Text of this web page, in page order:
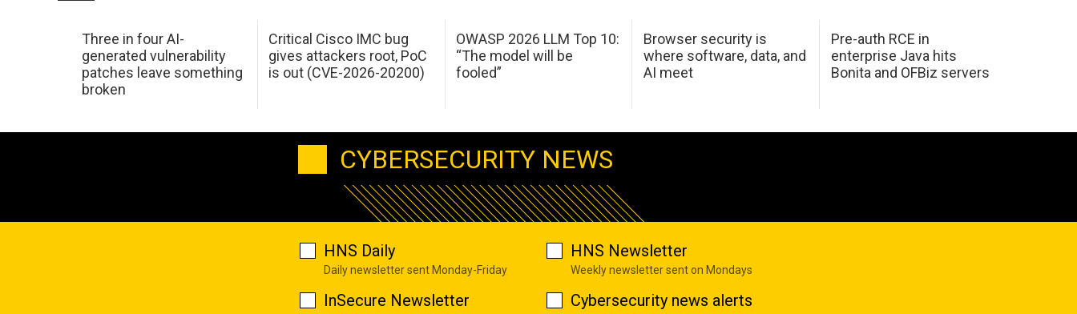
Three in four AI-
generated vulnerability
patches leave something
broken
Critical Cisco IMC bug
gives attackers root, PoC
is out (CVE-2026-20200)
OWASP 2026 LLM Top 10:
“The model will be
fooled”
Browser security is
where software, data, and
AI meet
Pre-auth RCE in
enterprise Java hits
Bonita and OFBiz servers
CYBERSECURITY NEWS
HNS Daily
Daily newsletter sent Monday-Friday
HNS Newsletter
Weekly newsletter sent on Mondays
InSecure Newsletter Cybersecurity news alerts